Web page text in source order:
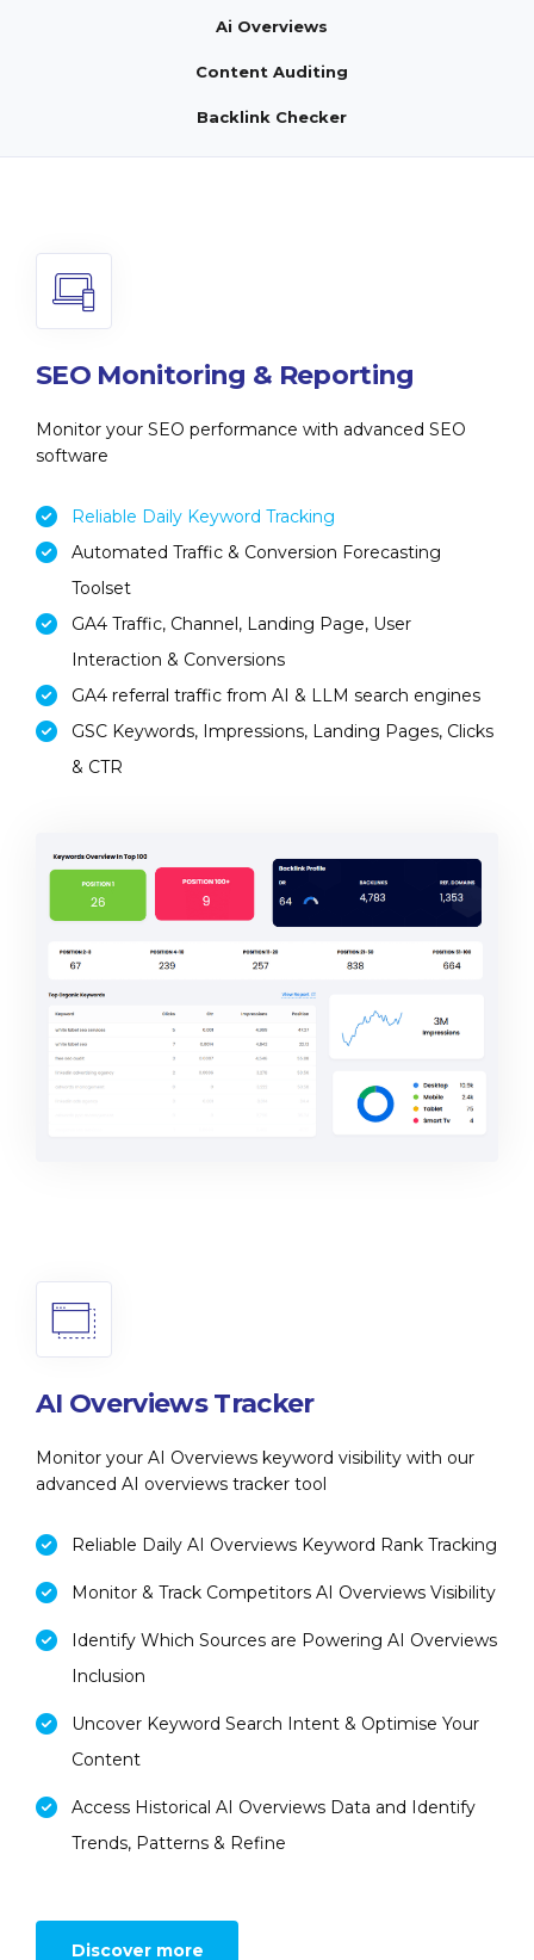
Ai Overviews
Content Auditing
Backlink Checker
SEO Monitoring & Reporting
Monitor your SEO performance with advanced SEO
software
Reliable Daily Keyword Tracking
Automated Traffic & Conversion Forecasting
Toolset
GA4 Traffic, Channel, Landing Page, User
Interaction & Conversions
GA4 referral traffic from AI & LLM search engines
GSC Keywords, Impressions, Landing Pages, Clicks
& CTR
AI Overviews Tracker
Monitor your AI Overviews keyword visibility with our
advanced AI overviews tracker tool
Reliable Daily AI Overviews Keyword Rank Tracking
Monitor & Track Competitors AI Overviews Visibility
Identify Which Sources are Powering AI Overviews
Inclusion
Uncover Keyword Search Intent & Optimise Your
Content
Access Historical AI Overviews Data and Identify
Trends, Patterns & Refine
Discover more